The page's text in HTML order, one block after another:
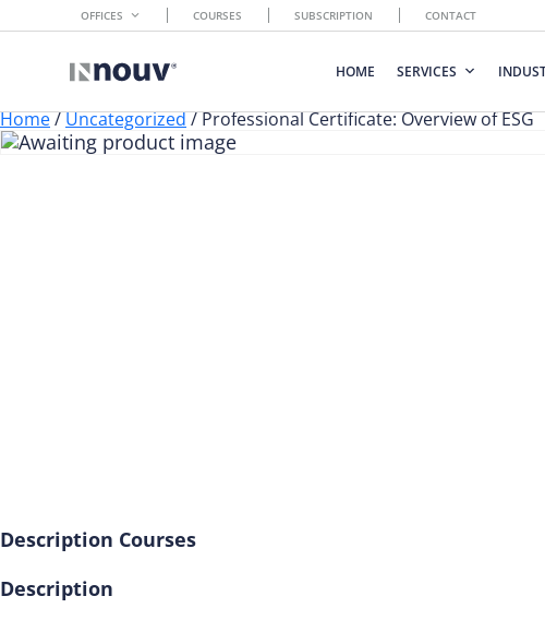
OFFICES COURSES SUBSCRIPTION CONTACT
HOME SERVICES
Home/Uncategorized/ Professional Certificate: Overview of ESG
Description Courses
Description